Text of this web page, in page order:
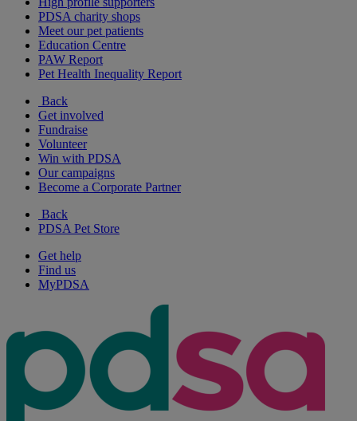
PDSA charity shops
Meet our pet patients
Education Centre
PAW Report
Pet Health Inequality Report
Back
Get involved
Fundraise
Volunteer
Win with PDSA
Our campaigns
Become a Corporate Partner
Back
PDSA Pet Store
Get help
Find us
MyPDSA